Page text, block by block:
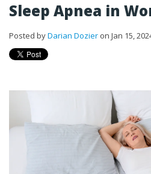
Sleep Apnea in
Posted byDarian Dozier on Jan 15,